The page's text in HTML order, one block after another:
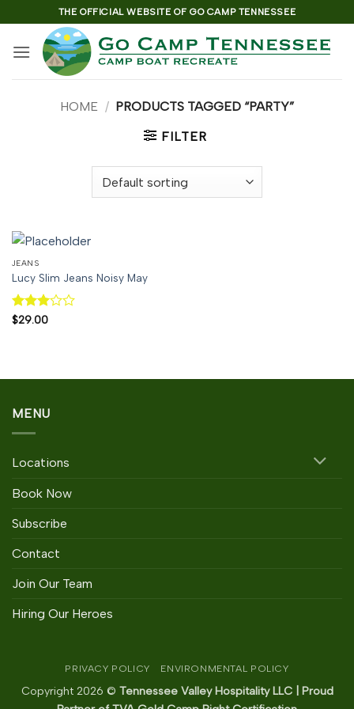
to
content
THE OFFICIAL WEBSITE OF GO CAMP TENNESSEE
HOME / PRODUCTS TAGGED “PARTY”
FILTER
JEANS
Lucy Slim Jeans Noisy May
Rated
$29.00
MENU
Locations
Book Now
Subscribe
Contact
Join Our Team
Hiring Our Heroes
PRIVACY POLICY ENVIRONMENTAL POLICY
Copyright 2026 © Tennessee Valley Hospitality LLC | Proud